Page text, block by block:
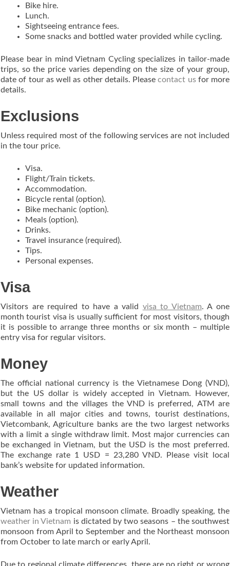
Bike hire.
Lunch.
Sightseeing entrance fees.
Some snacks and bottled water provided while cycling.
Please bear in mind Vietnam Cycling specializes in tailor-made
trips, so the price varies depending on the size of your group,
date of tour as well as other details. Pleasecontact usfor more
details.
Exclusions
Unless required most of the following services are not included
in the tour price.
Visa.
Flight/Train tickets.
Accommodation.
Bicycle rental (option).
Bike mechanic (option).
Meals (option).
Drinks.
Travel insurance (required).
Tips.
Personal expenses.
Visa
Visitors are required to have a valid visa to Vietnam. A one
month tourist visa is usually sufficient for most visitors, though
it is possible to arrange three months or six month – multiple
entry visa for regular visitors.
Money
The official national currency is the Vietnamese Dong (VND),
but the US dollar is widely accepted in Vietnam. However,
small towns and the villages the VND is preferred, ATM are
available in all major cities and towns, tourist destinations,
Vietcombank, Agriculture banks are the two largest networks
with a limit a single withdraw limit. Most major currencies can
be exchanged in Vietnam, but the USD is the most preferred.
The exchange rate 1 USD = 23,280 VND. Please visit local
bank’s website for updated information.
Weather
Vietnam has a tropical monsoon climate. Broadly speaking, the
weather in Vietnam is dictated by two seasons – the southwest
monsoon from April to September and the Northeast monsoon
from October to late march or early April.
Due to regional climate differences, there are no right or wrong